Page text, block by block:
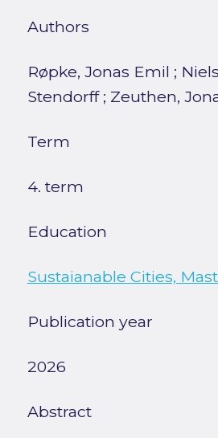
Authors
Røpke, Jonas Emil ;
Stendorff; Zeuthen,
Term
4. term
Education
Sustaianable Cities,
Publication year
2026
Abstract